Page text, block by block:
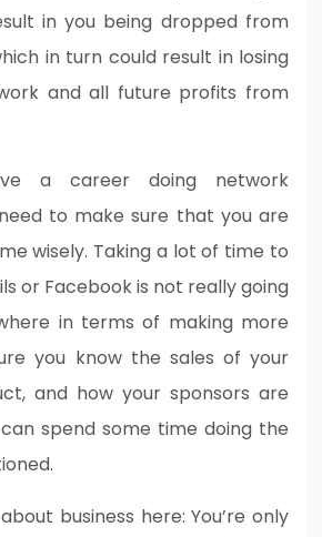
in you being dropped from
in turn could result in losing
and all future profits from
a career doing network
to make sure that you are
wisely. Taking a lot of time to
or Facebook is not really going
in terms of making more
you know the sales of your
and how your sponsors are
spend some time doing the
business here: You’re only